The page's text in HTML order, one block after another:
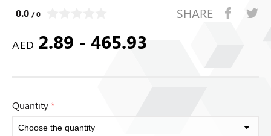
0.0 / 0 SHARE
AED 2.89 - 465.93
Quantity*